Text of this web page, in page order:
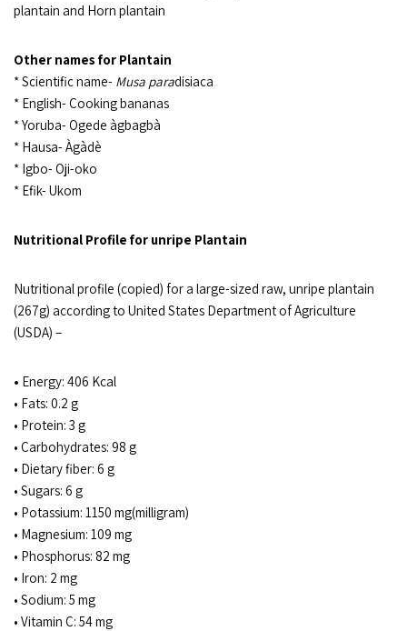
plantain and Horn plantain
Other names for Plantain
* Scientific name- Musa paradisiaca
* English- Cooking bananas
* Yoruba- Ogede àgbagbà
* Hausa- Àgàdè
* Igbo- Oji-oko
* Efik- Ukom
Nutritional Profile for unripe Plantain
Nutritional profile (copied) for a large-sized raw, unripe plantain
(267g) according to United States Department of Agriculture
(USDA) –
• Energy: 406 Kcal
• Fats: 0.2 g
• Protein: 3 g
• Carbohydrates: 98 g
• Dietary fiber: 6 g
• Sugars: 6 g
• Potassium: 1150 mg(milligram)
• Magnesium: 109 mg
• Phosphorus: 82 mg
• Iron: 2 mg
• Sodium: 5 mg
• Vitamin C: 54 mg